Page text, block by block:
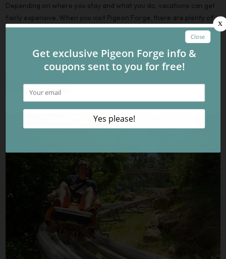
Depending on where you stay and what you do, vacations can get
fairly expensive. When you visit Pigeon Forge, there are plenty of
ways to save money and spend less. You can still have an amazing
time without having to empty your wallet! Check out these 3 easy
ways to save money on your Pigeon Forge vacation:
Read More